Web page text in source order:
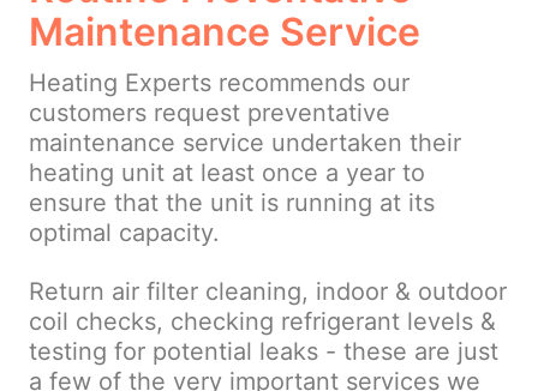
Maintenance Service
Heating Experts recommends our
customers request preventative
maintenance service undertaken their
heating unit at least once a year to
ensure that the unit is running at its
optimal capacity.
Return air filter cleaning, indoor & outdoor
coil checks, checking refrigerant levels &
testing for potential leaks - these are just
a few of the very important services we